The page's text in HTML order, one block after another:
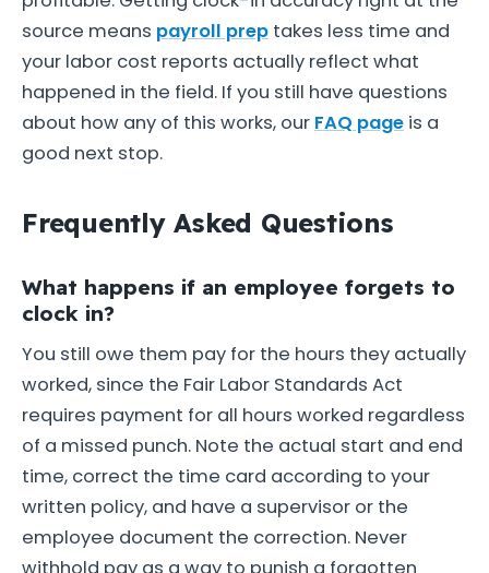
source means payroll prep takes less time and
your labor cost reports actually reflect what
happened in the field. If you still have questions
about how any of this works, our FAQ page is a
good next stop.
Frequently Asked Questions
What happens if an employee forgets to
clock in?
You still owe them pay for the hours they actually
worked, since the Fair Labor Standards Act
requires payment for all hours worked regardless
of a missed punch. Note the actual start and end
time, correct the time card according to your
written policy, and have a supervisor or the
employee document the correction. Never